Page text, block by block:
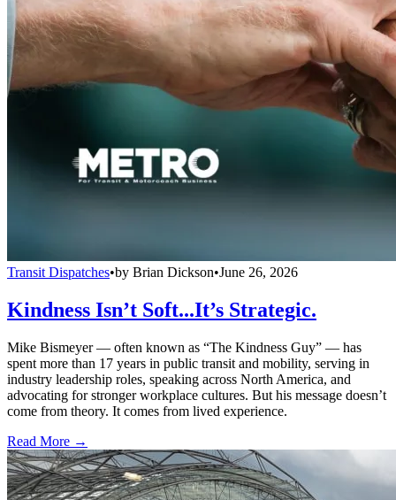
Transit Dispatches•by Brian Dickson•June 26, 2026
Kindness Isn’t Soft...It’s Strategic.
Mike Bismeyer — often known as “The Kindness Guy” — has
spent more than 17 years in public transit and mobility, serving in
industry leadership roles, speaking across North America, and
advocating for stronger workplace cultures. But his message doesn’t
come from theory. It comes from lived experience.
Read More →